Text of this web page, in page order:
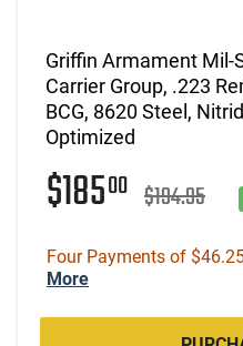
Griffin Armament Mil-
Carrier Group, .223
BCG, 8620 Steel,
Optimized
$18500 $194.95
Four Payments of
More